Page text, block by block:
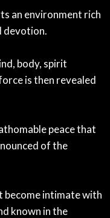
an environment rich
devotion.
body, spirit
is then revealed
peace that
of the
become intimate with
known in the